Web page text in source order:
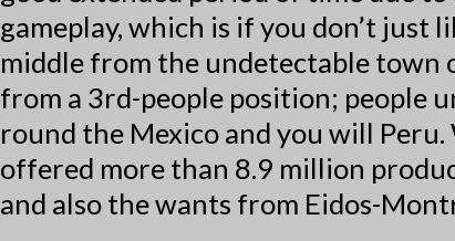
gameplay, which is if you don’t just
middle from the undetectable town
from a 3rd-people position; people
round the Mexico and you will
offered more than 8.9 million
and also the wants from Eidos-